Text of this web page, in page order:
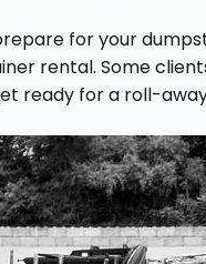
for your
rental. Some
ready for a roll-